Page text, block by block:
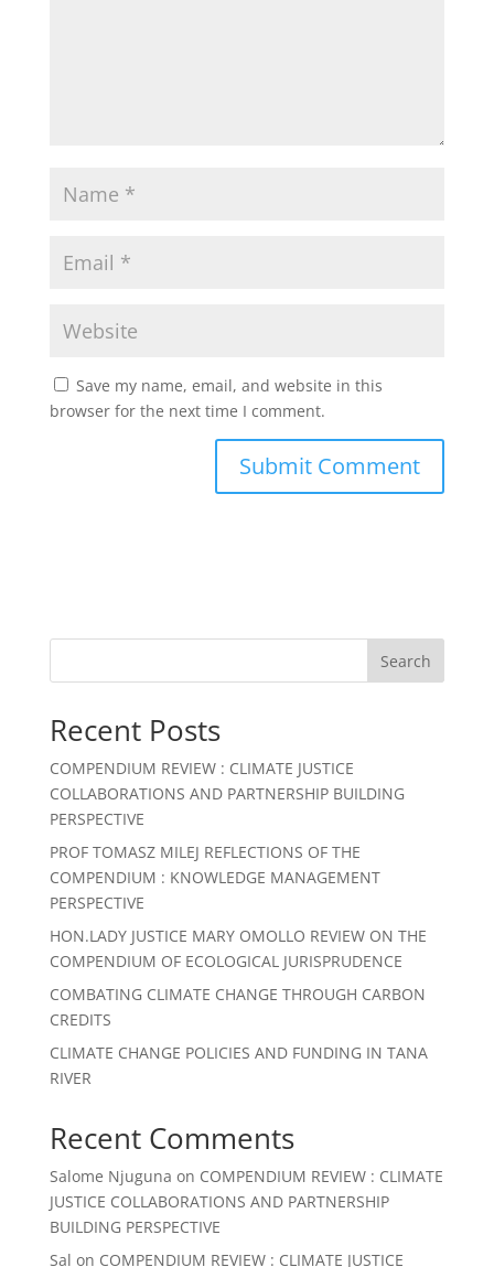
Save my name, email, and website in this
browser for the next time I comment.
Search
Recent Posts
COMPENDIUM REVIEW : CLIMATE JUSTICE
COLLABORATIONS AND PARTNERSHIP BUILDING
PERSPECTIVE
PROF TOMASZ MILEJ REFLECTIONS OF THE
COMPENDIUM : KNOWLEDGE MANAGEMENT
PERSPECTIVE
HON.LADY JUSTICE MARY OMOLLO REVIEW ON THE
COMPENDIUM OF ECOLOGICAL JURISPRUDENCE
COMBATING CLIMATE CHANGE THROUGH CARBON
CREDITS
CLIMATE CHANGE POLICIES AND FUNDING IN TANA
RIVER
Recent Comments
Salome Njuguna on COMPENDIUM REVIEW : CLIMATE
JUSTICE COLLABORATIONS AND PARTNERSHIP
BUILDING PERSPECTIVE
Sal on COMPENDIUM REVIEW : CLIMATE JUSTICE